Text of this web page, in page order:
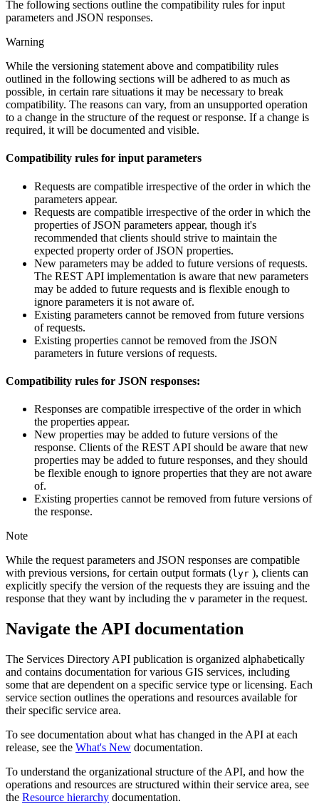
The following sections outline the compatibility rules for input
parameters and JSON responses.
Warning
While the versioning statement above and compatibility rules
outlined in the following sections will be adhered to as much as
possible, in certain rare situations it may be necessary to break
compatibility. The reasons can vary, from an unsupported operation
to a change in the structure of the request or response. If a change is
required, it will be documented and visible.
Compatibility rules for input parameters
Requests are compatible irrespective of the order in which the
parameters appear.
Requests are compatible irrespective of the order in which the
properties of JSON parameters appear, though it's
recommended that clients should strive to maintain the
expected property order of JSON properties.
New parameters may be added to future versions of requests.
The REST API implementation is aware that new parameters
may be added to future requests and is flexible enough to
ignore parameters it is not aware of.
Existing parameters cannot be removed from future versions
of requests.
Existing properties cannot be removed from the JSON
parameters in future versions of requests.
Compatibility rules for JSON responses:
Responses are compatible irrespective of the order in which
the properties appear.
New properties may be added to future versions of the
response. Clients of the REST API should be aware that new
properties may be added to future responses, and they should
be flexible enough to ignore properties that they are not aware
of.
Existing properties cannot be removed from future versions of
the response.
Note
While the request parameters and JSON responses are compatible
with previous versions, for certain output formats (lyr ), clients can
explicitly specify the version of the requests they are issuing and the
response that they want by including the v parameter in the request.
Navigate the API documentation
The Services Directory API publication is organized alphabetically
and contains documentation for various GIS services, including
some that are dependent on a specific service type or licensing. Each
service section outlines the operations and resources available for
their specific service area.
To see documentation about what has changed in the API at each
release, see the What's New documentation.
To understand the organizational structure of the API, and how the
operations and resources are structured within their service area, see
the Resource hierarchy documentation.